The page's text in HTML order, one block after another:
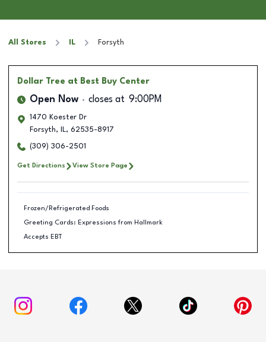
All Stores IL Forsyth
Dollar Tree at Best Buy Center
Open Now closes at 9:00PM
1470 Koester Dr
Forsyth, IL, 62535-8917
(309) 306-2501
Get Directions View Store Page
Frozen/Refrigerated Foods
Greeting Cards: Expressions from Hallmark
Accepts EBT